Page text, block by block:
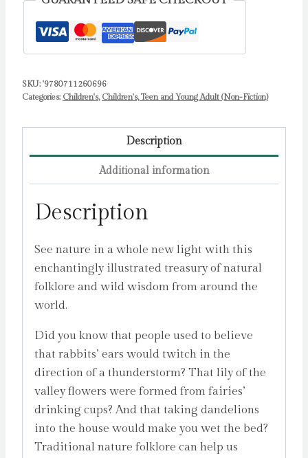
Nature
by
Cock-
quantity
SKU: '9780711260696
Categories: Children's, Children's, Teen and Young Adult (Non-Fiction)
Description
Additional information
Description
See nature in a whole new light with this
enchantingly illustrated treasury of natural
folklore and wild wisdom from around the
world.
Did you know that people used to believe
that rabbits’ ears would twitch in the
direction of a thunderstorm? That lily of the
valley flowers were formed from fairies’
drinking cups? And that taking dandelions
into the house would make you wet the bed?
Traditional nature folklore can help us